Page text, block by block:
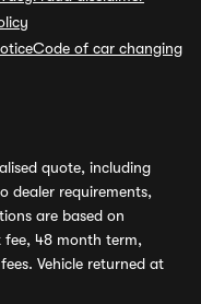
Code of car changing
quote, including
dealer requirements,
are based on
48 month term,
Vehicle returned at